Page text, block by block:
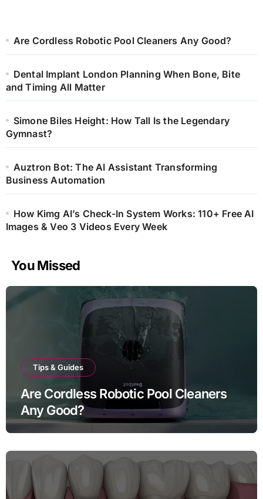
Are Cordless Robotic Pool Cleaners Any Good?
Dental Implant London Planning When Bone, Bite
and Timing All Matter
Simone Biles Height: How Tall Is the Legendary
Gymnast?
Auztron Bot: The AI Assistant Transforming
Business Automation
How Kimg AI’s Check-In System Works: 110+ Free AI
Images & Veo 3 Videos Every Week
You Missed
Tips & Guides
Are Cordless Robotic Pool Cleaners
Any Good?